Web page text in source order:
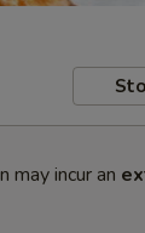
may incur an